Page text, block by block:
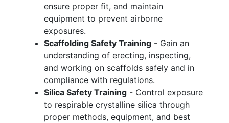
ensure proper fit, and maintain
equipment to prevent airborne
exposures.
Scaffolding Safety Training - Gain an
understanding of erecting, inspecting,
and working on scaffolds safely and in
compliance with regulations.
Silica Safety Training - Control exposure
to respirable crystalline silica through
proper methods, equipment, and best